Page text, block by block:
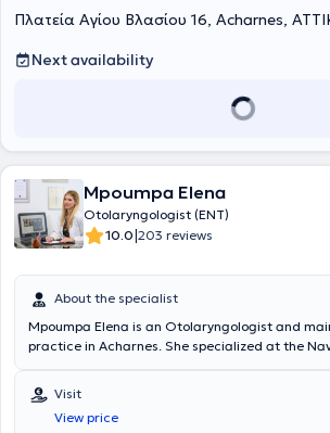
modern and friendly medical environment.
Πλατεία Αγίου Βλασίου 16, Acharnes,
Next availability
Mpoumpa Elena
Otolaryngologist (ENT)
10.0|203 reviews
About the specialist
Mpoumpa Elena is an Otolaryngologist and
practice in Acharnes. She specialized at the
Otolaryngology). She serves as a Consultant at
of Athens (ENT Clinic) as well as at the ENT
private practice, she manages a wide range of
Visit
View price